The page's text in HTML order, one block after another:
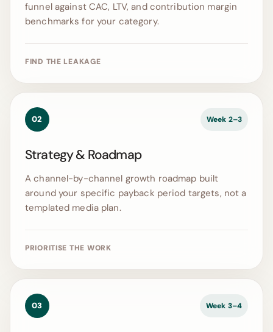
funnel against CAC, LTV, and contribution margin
benchmarks for your category.
FIND THE LEAKAGE
02 Week 2–3
Strategy & Roadmap
A channel-by-channel growth roadmap built
around your specific payback period targets, not a
templated media plan.
PRIORITISE THE WORK
03 Week 3–4